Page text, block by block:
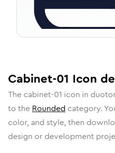
Cabinet-01 Icon
The cabinet-01 icon in
to the Rounded category.
color, and style, then
design or development